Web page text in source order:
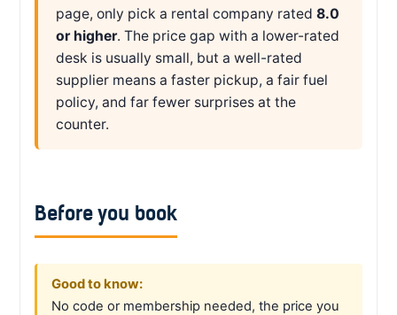
page, only pick a rental company rated 8.0
or higher. The price gap with a lower-rated
desk is usually small, but a well-rated
supplier means a faster pickup, a fair fuel
policy, and far fewer surprises at the
counter.
Before you book
Good to know:
No code or membership needed, the price you